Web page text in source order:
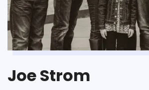
Joe Strom
Bruce A. Moilan Sr.
Kathleen Hawkins